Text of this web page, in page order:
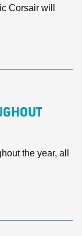
Corsair will
the year, all